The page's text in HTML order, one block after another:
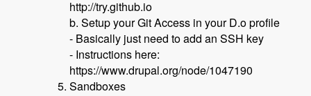
http://try.github.io
b. Setup your Git Access in your D.o profile
- Basically just need to add an SSH key
- Instructions here:
https://www.drupal.org/node/1047190
Sandboxes